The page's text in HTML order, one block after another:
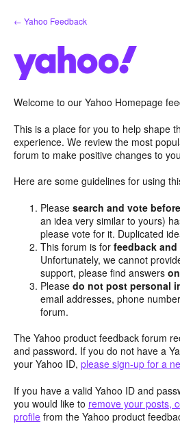
Skip
to
← Yahoo Feedback
Welcome to our Yahoo Homepage
This is a place for you to help shape
experience. We review the most
forum to make positive changes to
Here are some guidelines for using
Pleasesearch and vote
an idea very similar to yours)
please vote for it. Duplicated
This forum is forfeedback
Unfortunately, we cannot
support, please find answers
Pleasedo not post personal
email addresses, phone
forum.
The Yahoo product feedback forum
and password. If you do not have a
your Yahoo ID, please sign-up for a
If you have a valid Yahoo ID and
you would like to remove your posts,
profile from the Yahoo product